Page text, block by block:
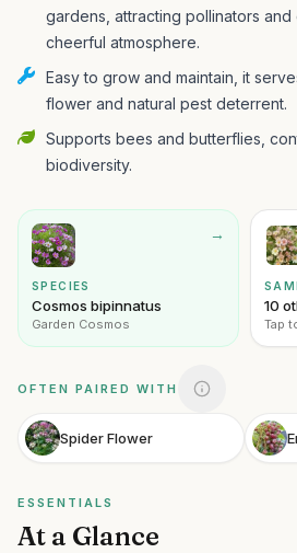
gardens, attracting pollinators and
cheerful atmosphere.
Easy to grow and maintain, it
flower and natural pest deterrent.
Supports bees and butterflies,
biodiversity.
→
SPECIES
Cosmos bipinnatus
Garden Cosmos
10
Tap
OFTEN PAIRED WITH
Spider Flower
ESSENTIALS
At a Glance